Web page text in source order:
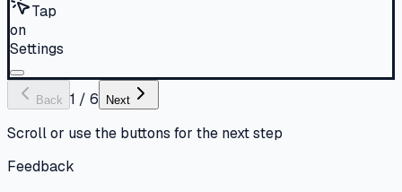
Tap
on
Settings
Back 1 / 6 Next
Scroll or use the buttons for the next step
Feedback